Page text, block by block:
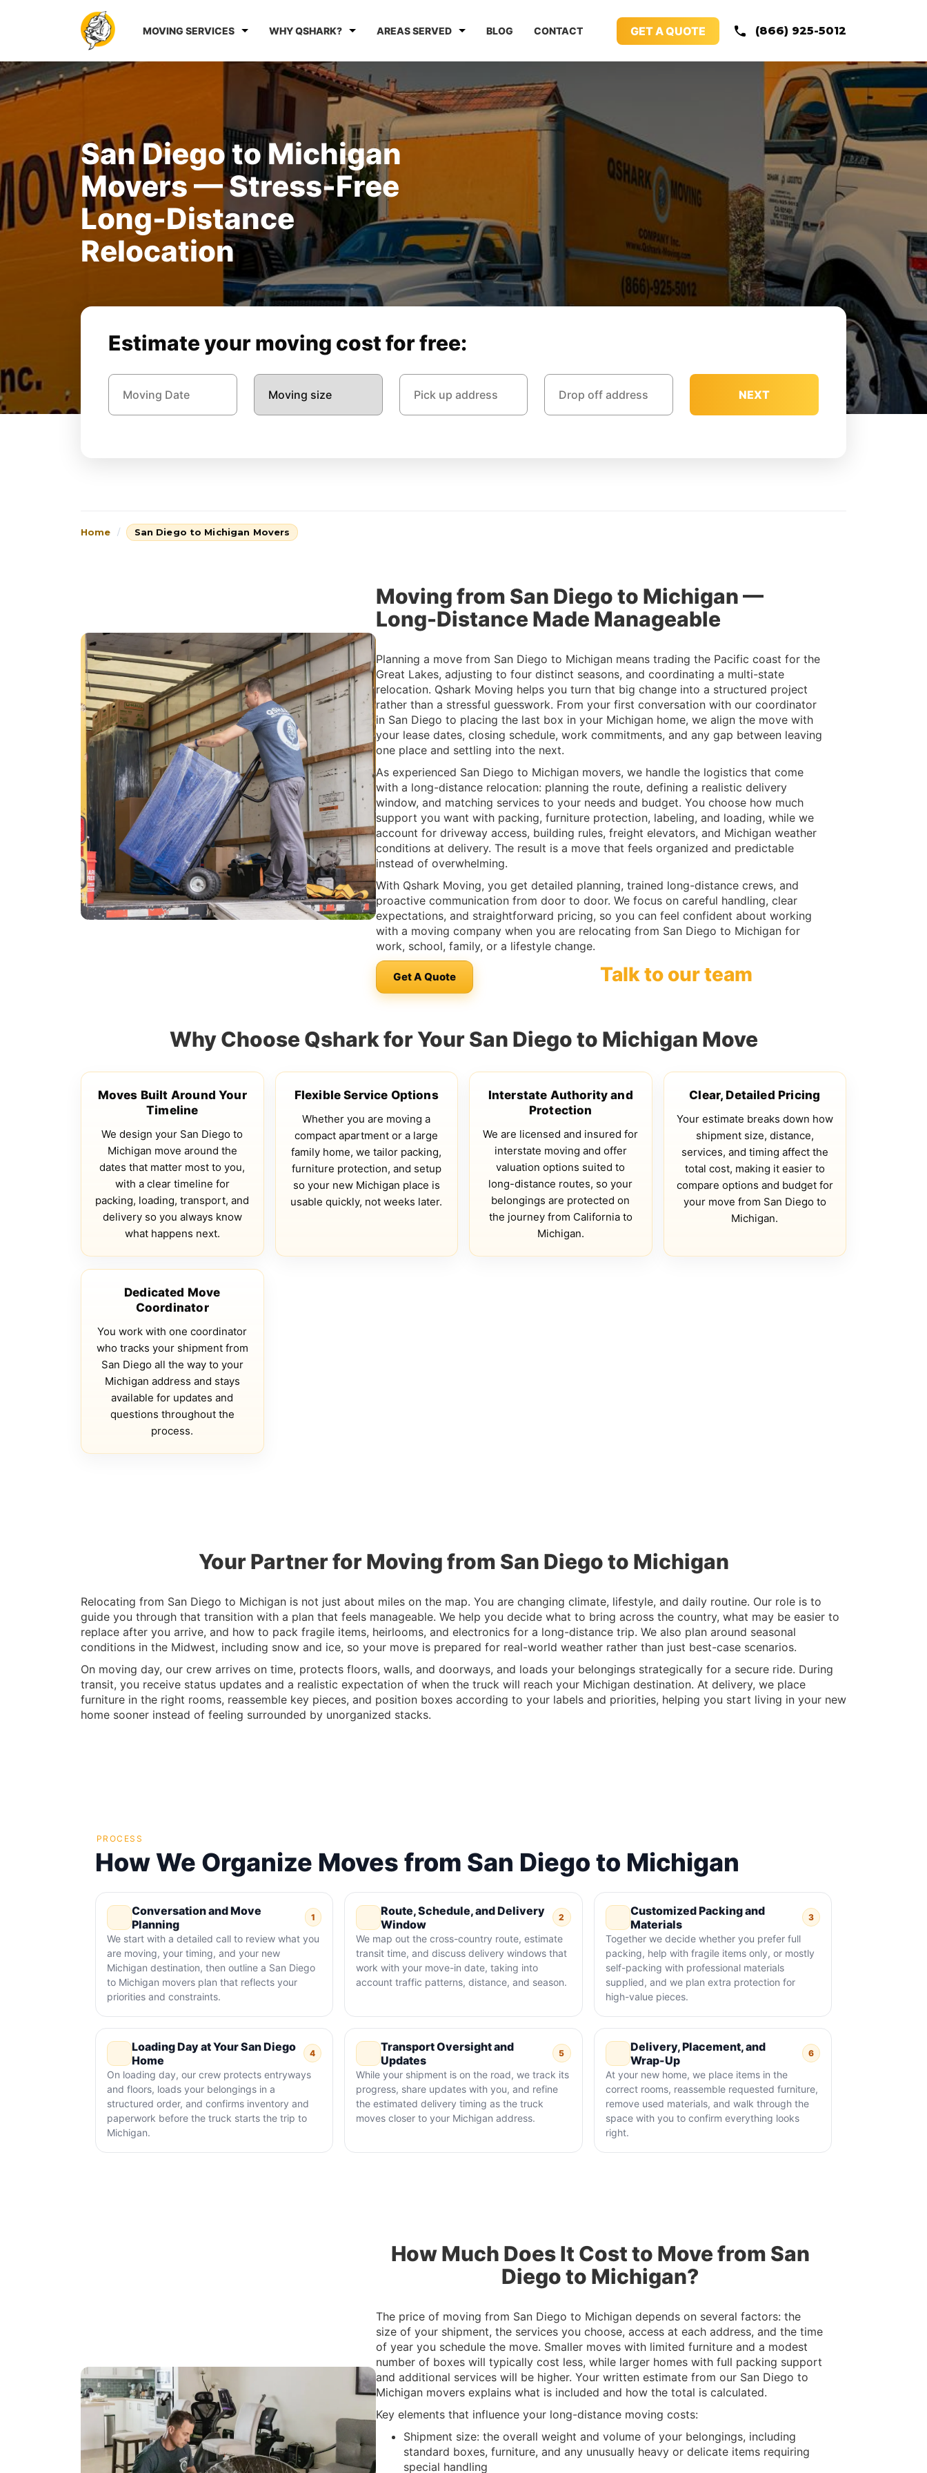
MOVING SERVICES WHY QSHARK? AREAS SERVED BLOG CONTACT GET A QUOTE (866) 925-5012
San Diego to Michigan
Movers — Stress-Free
Long-Distance
Relocation
Estimate your moving cost for free:
NEXT
Home San Diego to Michigan Movers
Moving from San Diego to Michigan —
Long-Distance Made Manageable
Planning a move from San Diego to Michigan means trading the Pacific coast for the
Great Lakes, adjusting to four distinct seasons, and coordinating a multi-state
relocation. Qshark Moving helps you turn that big change into a structured project
rather than a stressful guesswork. From your first conversation with our coordinator
in San Diego to placing the last box in your Michigan home, we align the move with
your lease dates, closing schedule, work commitments, and any gap between leaving
one place and settling into the next.
As experienced San Diego to Michigan movers, we handle the logistics that come
with a long-distance relocation: planning the route, defining a realistic delivery
window, and matching services to your needs and budget. You choose how much
support you want with packing, furniture protection, labeling, and loading, while we
account for driveway access, building rules, freight elevators, and Michigan weather
conditions at delivery. The result is a move that feels organized and predictable
instead of overwhelming.
With Qshark Moving, you get detailed planning, trained long-distance crews, and
proactive communication from door to door. We focus on careful handling, clear
expectations, and straightforward pricing, so you can feel confident about working
with a moving company when you are relocating from San Diego to Michigan for
work, school, family, or a lifestyle change.
Get A Quote Talk to our team
Why Choose Qshark for Your San Diego to Michigan Move
Moves Built Around Your
Timeline
We design your San Diego to
Michigan move around the
dates that matter most to you,
with a clear timeline for
packing, loading, transport, and
delivery so you always know
what happens next.
Flexible Service Options
Whether you are moving a
compact apartment or a large
family home, we tailor packing,
furniture protection, and setup
so your new Michigan place is
usable quickly, not weeks later.
Interstate Authority and
Protection
We are licensed and insured for
interstate moving and offer
valuation options suited to
long-distance routes, so your
belongings are protected on
the journey from California to
Michigan.
Clear, Detailed Pricing
Your estimate breaks down how
shipment size, distance,
services, and timing affect the
total cost, making it easier to
compare options and budget for
your move from San Diego to
Michigan.
Dedicated Move
Coordinator
You work with one coordinator
who tracks your shipment from
San Diego all the way to your
Michigan address and stays
available for updates and
questions throughout the
process.
Your Partner for Moving from San Diego to Michigan
Relocating from San Diego to Michigan is not just about miles on the map. You are changing climate, lifestyle, and daily routine. Our role is to
guide you through that transition with a plan that feels manageable. We help you decide what to bring across the country, what may be easier to
replace after you arrive, and how to pack fragile items, heirlooms, and electronics for a long-distance trip. We also plan around seasonal
conditions in the Midwest, including snow and ice, so your move is prepared for real-world weather rather than just best-case scenarios.
On moving day, our crew arrives on time, protects floors, walls, and doorways, and loads your belongings strategically for a secure ride. During
transit, you receive status updates and a realistic expectation of when the truck will reach your Michigan destination. At delivery, we place
furniture in the right rooms, reassemble key pieces, and position boxes according to your labels and priorities, helping you start living in your new
home sooner instead of feeling surrounded by unorganized stacks.
PROCESS
How We Organize Moves from San Diego to Michigan
Conversation and Move
Planning
1
We start with a detailed call to review what you
are moving, your timing, and your new
Michigan destination, then outline a San Diego
to Michigan movers plan that reflects your
priorities and constraints.
Route, Schedule, and Delivery
Window
2
We map out the cross-country route, estimate
transit time, and discuss delivery windows that
work with your move-in date, taking into
account traffic patterns, distance, and season.
Customized Packing and
Materials
3
Together we decide whether you prefer full
packing, help with fragile items only, or mostly
self-packing with professional materials
supplied, and we plan extra protection for
high-value pieces.
Loading Day at Your San Diego
Home
4
On loading day, our crew protects entryways
and floors, loads your belongings in a
structured order, and confirms inventory and
paperwork before the truck starts the trip to
Michigan.
Transport Oversight and
Updates
5
While your shipment is on the road, we track its
progress, share updates with you, and refine
the estimated delivery timing as the truck
moves closer to your Michigan address.
Delivery, Placement, and
Wrap-Up
6
At your new home, we place items in the
correct rooms, reassemble requested furniture,
remove used materials, and walk through the
space with you to confirm everything looks
right.
How Much Does It Cost to Move from San
Diego to Michigan?
The price of moving from San Diego to Michigan depends on several factors: the
size of your shipment, the services you choose, access at each address, and the time
of year you schedule the move. Smaller moves with limited furniture and a modest
number of boxes will typically cost less, while larger homes with full packing support
and additional services will be higher. Your written estimate from our San Diego to
Michigan movers explains what is included and how the total is calculated.
Key elements that influence your long-distance moving costs:
Shipment size: the overall weight and volume of your belongings, including
standard boxes, furniture, and any unusually heavy or delicate items requiring
special handling